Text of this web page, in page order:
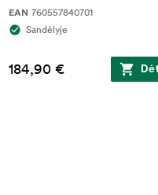
EAN 760557840701
Sandėlyje
184,90 €